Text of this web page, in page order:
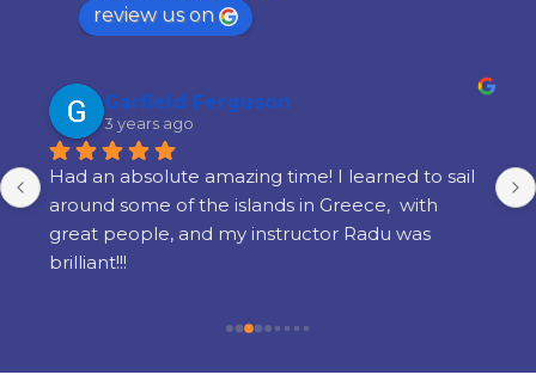
review us on
Garfield Ferguson
3 years ago
Had an absolute amazing time! I learned to sail
around some of the islands in Greece,  with
great people, and my instructor Radu was
brilliant!!!
interested in learning to sail.